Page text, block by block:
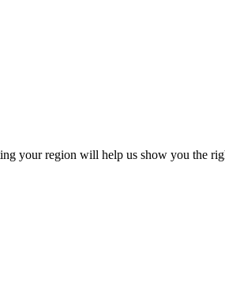
your region will help us show you the